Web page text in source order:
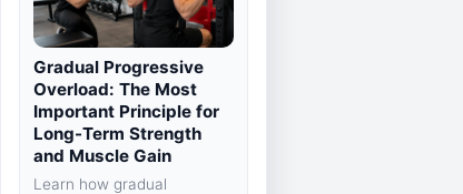
Gradual Progressive
Overload: The Most
Important Principle for
Long-Term Strength
and Muscle Gain
Learn how gradual